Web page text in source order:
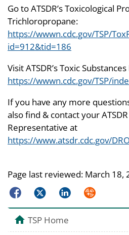
Go to ATSDR’s Toxicological
Trichloropropane:
https://wwwn.cdc.gov/TSP/
id=912&tid=186
Visit ATSDR’s Toxic
https://wwwn.cdc.gov/TSP/
If you have any more
also find & contact your
Representative at
https://www.atsdr.cdc.gov/
Page last reviewed: March 18,
FacebookTwitterLinkedInSyndicate
TSP Home